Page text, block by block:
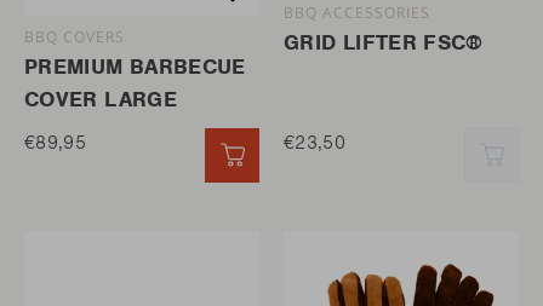
BBQ COVERS
PREMIUM BARBECUE
COVER LARGE
€89,95
BBQ ACCESSORIES
GRID LIFTER FSC®
€23,50